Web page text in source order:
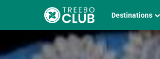
Destinations